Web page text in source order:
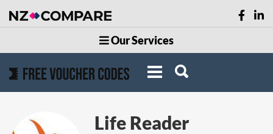
Our Services
Life Reader